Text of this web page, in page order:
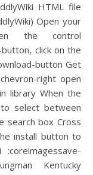
HTML file
Open your
the control
click on the
button Get
right open
library When the
select between
search box Cross
install button to
Kentucky